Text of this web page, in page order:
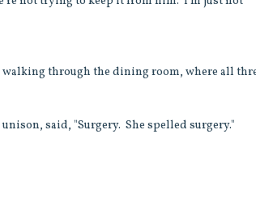
through the dining room, where all
said, "Surgery. She spelled surgery."